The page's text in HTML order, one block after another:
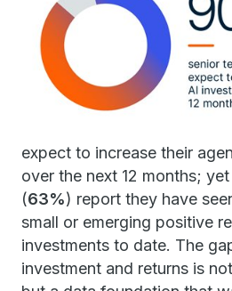
expect to increase their
over the next 12 months; yet
(63%) report they have
small or emerging positive
investments to date. The
investment and returns is